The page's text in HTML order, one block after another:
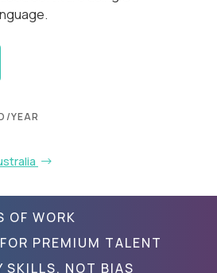
YEAR
OF WORK
PREMIUM TALENT
SKILLS, NOT BIAS